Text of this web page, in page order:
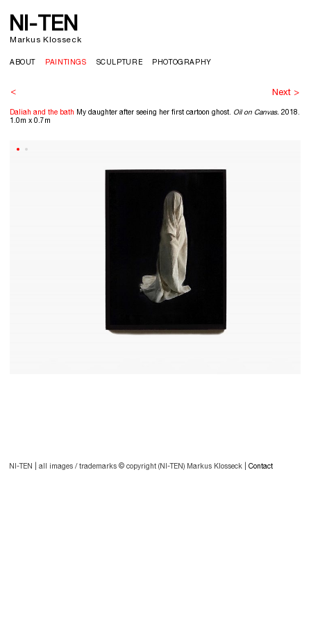
NI-TEN
Markus Klosseck
ABOUT PAINTINGS SCULPTURE PHOTOGRAPHY
Daliah and the bath My daughter after seeing her first cartoon ghost. Oil on Canvas. 2018.
1.0m x 0.7m
<
navigation
Next >
Post
NI-TEN | all images / trademarks © copyright (NI-TEN) Markus Klosseck | Contact